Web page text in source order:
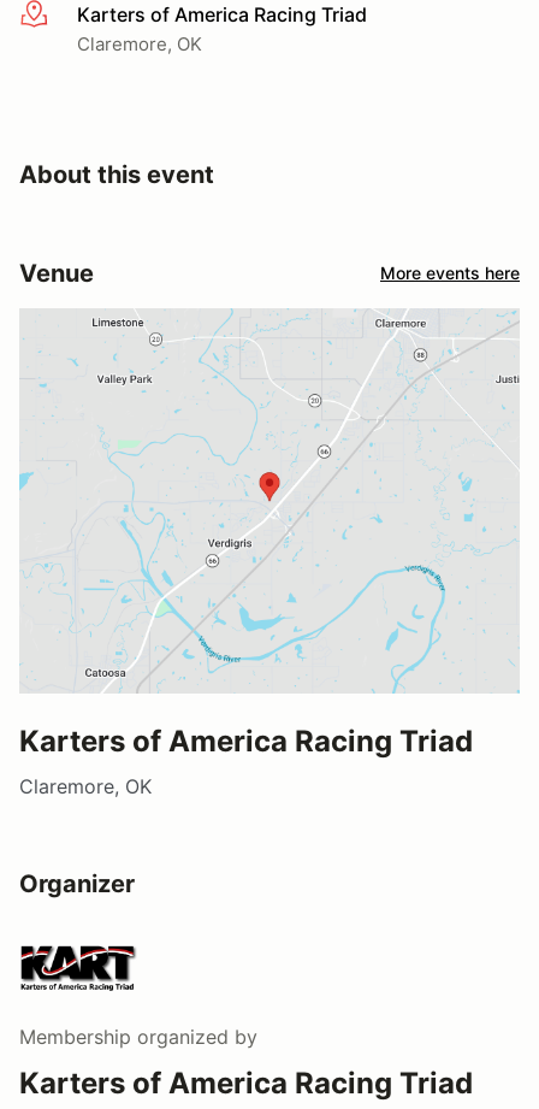
More infoKarters of America Racing Triad
Claremore, OK
About this event
Venue More events here
Karters of America Racing Triad
Claremore, OK
Organizer
Membership organized by
Karters of America Racing Triad